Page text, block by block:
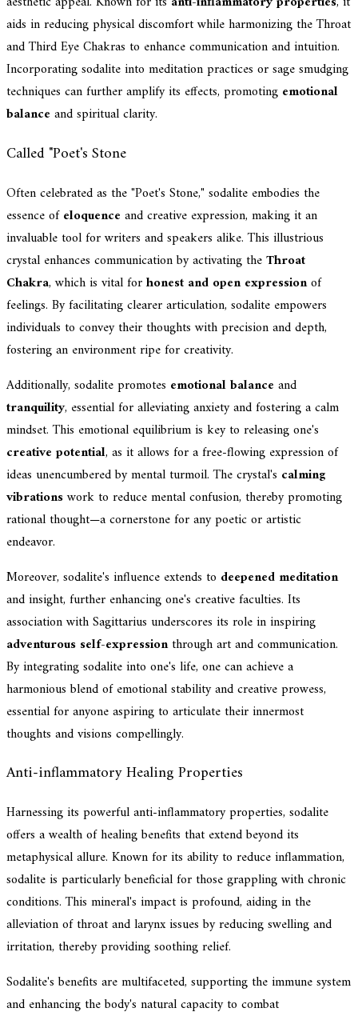
aids in reducing physical discomfort while harmonizing the Throat
and Third Eye Chakras to enhance communication and intuition.
Incorporating sodalite into meditation practices or sage smudging
techniques can further amplify its effects, promoting emotional
balance and spiritual clarity.
Called "Poet's Stone
Often celebrated as the "Poet's Stone," sodalite embodies the
essence ofeloquence and creative expression, making it an
invaluable tool for writers and speakers alike. This illustrious
crystal enhances communication by activating theThroat
Chakra, which is vital forhonest and open expressionof
feelings. By facilitating clearer articulation, sodalite empowers
individuals to convey their thoughts with precision and depth,
fostering an environment ripe for creativity.
Additionally, sodalite promotes emotional balance and
tranquility, essential for alleviating anxiety and fostering a calm
mindset. This emotional equilibrium is key to releasing one's
creative potential, as it allows for a free-flowing expression of
ideas unencumbered by mental turmoil. The crystal's calming
vibrationswork to reduce mental confusion, thereby promoting
rational thought—a cornerstone for any poetic or artistic
endeavor.
Moreover, sodalite's influence extends to deepened meditation
and insight, further enhancing one's creative faculties. Its
association with Sagittarius underscores its role in inspiring
adventurous self-expressionthrough art and communication.
By integrating sodalite into one's life, one can achieve a
harmonious blend of emotional stability and creative prowess,
essential for anyone aspiring to articulate their innermost
thoughts and visions compellingly.
Anti-inflammatory Healing Properties
Harnessing its powerful anti-inflammatory properties, sodalite
offers a wealth of healing benefits that extend beyond its
metaphysical allure. Known for its ability to reduce inflammation,
sodalite is particularly beneficial for those grappling with chronic
conditions. This mineral's impact is profound, aiding in the
alleviation of throat and larynx issues by reducing swelling and
irritation, thereby providing soothing relief.
Sodalite's benefits are multifaceted, supporting the immune system
and enhancing the body's natural capacity to combat